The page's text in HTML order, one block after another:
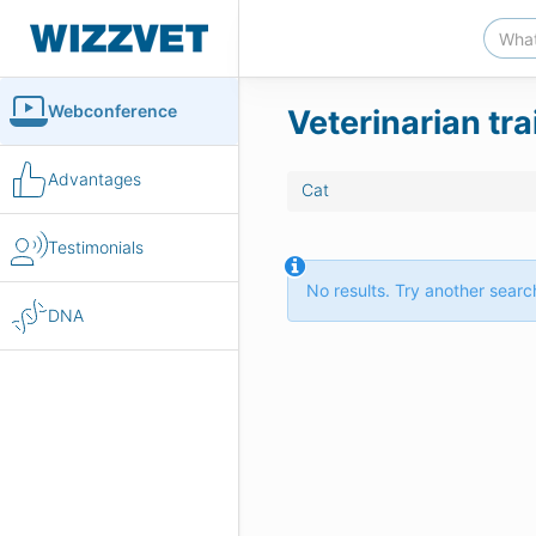
Webconference
Advantages
Testimonials
DNA
Veterinarian
Cat
No results. Try another